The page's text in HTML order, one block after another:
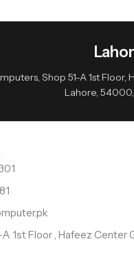
Shop 51-A 1st Floor,
Lahore,
1st Floor , Hafeez Center